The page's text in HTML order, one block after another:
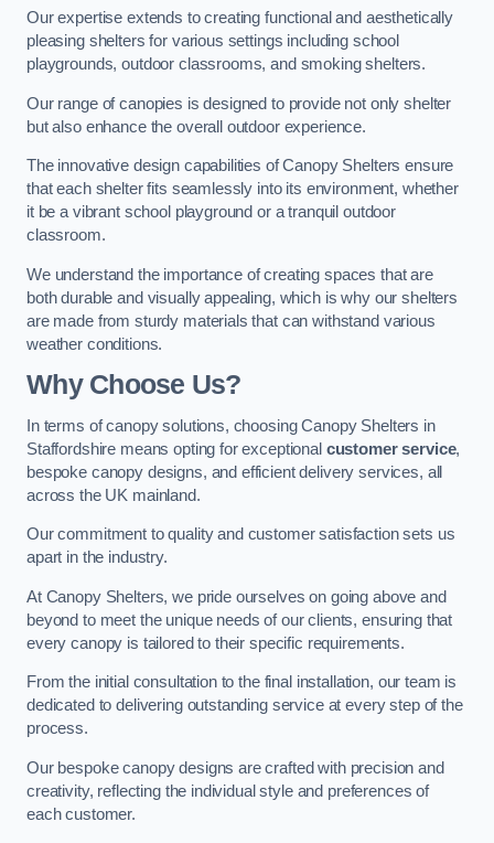
Our expertise extends to creating functional and aesthetically
pleasing shelters for various settings including school
playgrounds, outdoor classrooms, and smoking shelters.
Our range of canopies is designed to provide not only shelter
but also enhance the overall outdoor experience.
The innovative design capabilities of Canopy Shelters ensure
that each shelter fits seamlessly into its environment, whether
it be a vibrant school playground or a tranquil outdoor
classroom.
We understand the importance of creating spaces that are
both durable and visually appealing, which is why our shelters
are made from sturdy materials that can withstand various
weather conditions.
Why Choose Us?
In terms of canopy solutions, choosing Canopy Shelters in
Staffordshire means opting for exceptional customer service,
bespoke canopy designs, and efficient delivery services, all
across the UK mainland.
Our commitment to quality and customer satisfaction sets us
apart in the industry.
At Canopy Shelters, we pride ourselves on going above and
beyond to meet the unique needs of our clients, ensuring that
every canopy is tailored to their specific requirements.
From the initial consultation to the final installation, our team is
dedicated to delivering outstanding service at every step of the
process.
Our bespoke canopy designs are crafted with precision and
creativity, reflecting the individual style and preferences of
each customer.